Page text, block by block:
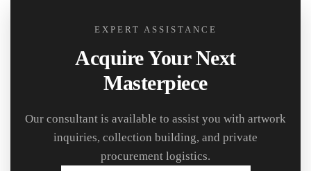
EXPERT ASSISTANCE
Acquire Your Next
Masterpiece
Our consultant is available to assist you with artwork
inquiries, collection building, and private
procurement logistics.